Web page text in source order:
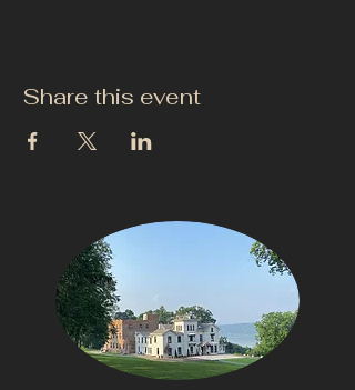
Share this event